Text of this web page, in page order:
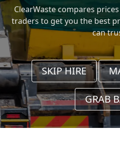
ClearWaste compares
traders to get you the best
can
SKIP HIRE
GRAB